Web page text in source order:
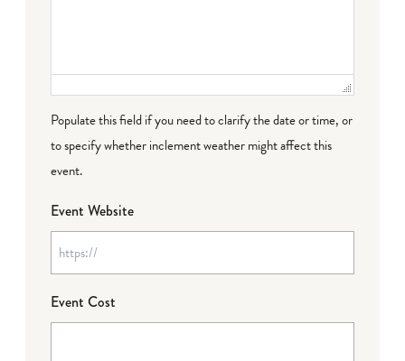
Populate this field if you need to clarify the date or time, or
to specify whether inclement weather might affect this
event.
Event Website
Event Cost